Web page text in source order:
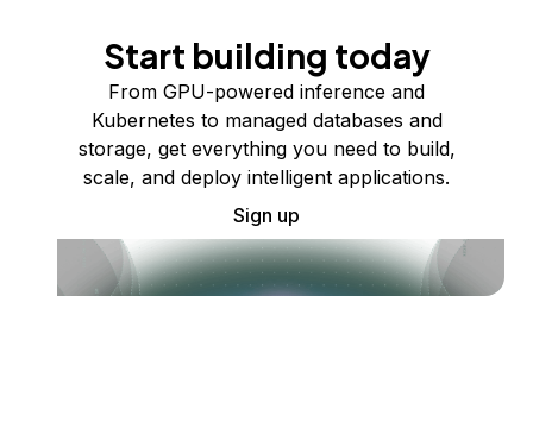
Start building today
From GPU-powered inference and
Kubernetes to managed databases and
storage, get everything you need to build,
scale, and deploy intelligent applications.
Sign up